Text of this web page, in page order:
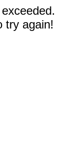
try again!